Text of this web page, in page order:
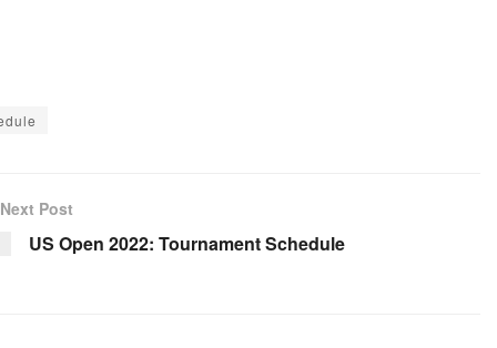
Next Post
US Open 2022: Tournament Schedule